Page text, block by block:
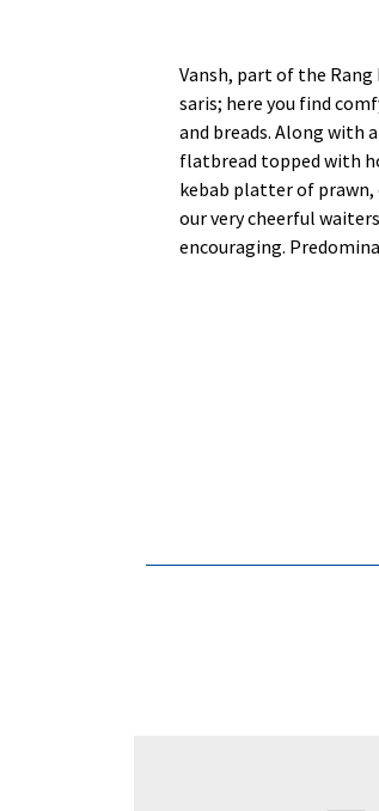
Vansh, part of the
saris; here you find
and breads. Along with
flatbread topped with
kebab platter of prawn,
our very cheerful
encouraging.